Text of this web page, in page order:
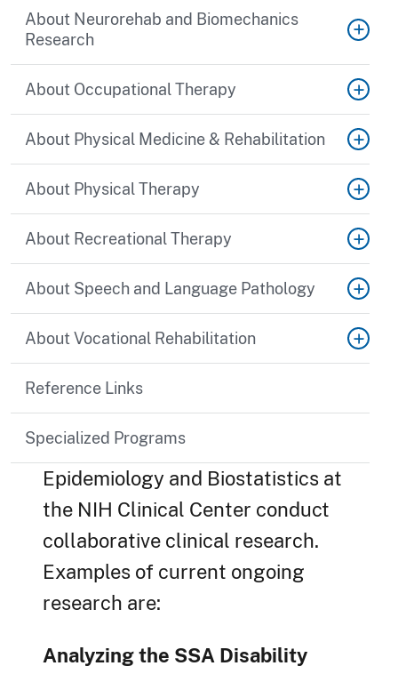
About Neurorehab and Biomechanics
Research
About Occupational Therapy
About Physical Medicine & Rehabilitation
About Physical Therapy
About Recreational Therapy
About Speech and Language Pathology
About Vocational Rehabilitation
Reference Links
Specialized Programs
Epidemiology and Biostatistics at
the NIH Clinical Center conduct
collaborative clinical research.
Examples of current ongoing
research are:
Analyzing the SSA Disability